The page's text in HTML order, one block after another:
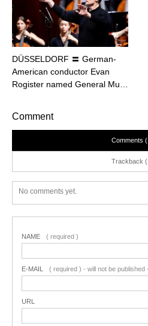
DÜSSELDORF 〓 German-
American conductor Evan
Rogister named General Mu…
Comment
Comments
Trackback (
No comments yet.
NAME ( required )
E-MAIL ( required ) - will not be published -
URL